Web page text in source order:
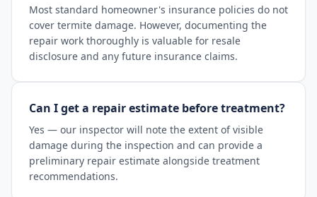
Most standard homeowner's insurance policies do not
cover termite damage. However, documenting the
repair work thoroughly is valuable for resale
disclosure and any future insurance claims.
Can I get a repair estimate before treatment?
Yes — our inspector will note the extent of visible
damage during the inspection and can provide a
preliminary repair estimate alongside treatment
recommendations.